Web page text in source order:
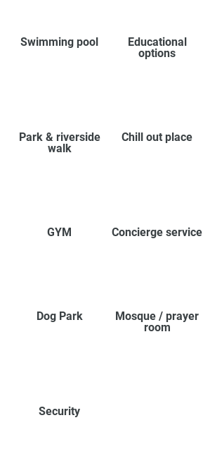
Swimming pool
Educational
options
Park & riverside
walk
Chill out place
GYM Concierge service
Dog Park
Mosque / prayer
room
Security